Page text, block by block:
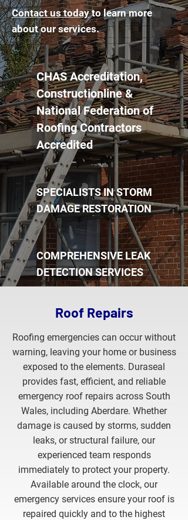
Contact us todayto learn more
about our services.
CHAS Accreditation,
Constructionline &
National Federation of
Roofing Contractors
Accredited
SPECIALISTS IN STORM
DAMAGE RESTORATION
COMPREHENSIVE LEAK
DETECTION SERVICES
SUBMIT OUR FORM
Roof Repairs
Roofing emergencies can occur without
warning, leaving your home or business
exposed to the elements. Duraseal
provides fast, efficient, and reliable
emergency roof repairs across South
Wales, including Aberdare. Whether
damage is caused by storms, sudden
leaks, or structural failure, our
experienced team responds
immediately to protect your property.
Available around the clock, our
emergency services ensure your roof is
repaired quickly and to the highest